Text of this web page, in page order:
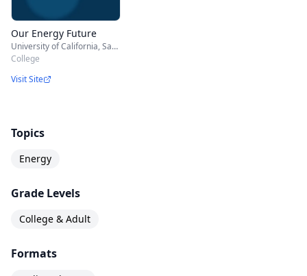
Our Energy Future
University of California, San Diego
College
Visit Site
Topics
Energy
Grade Levels
College & Adult
Formats